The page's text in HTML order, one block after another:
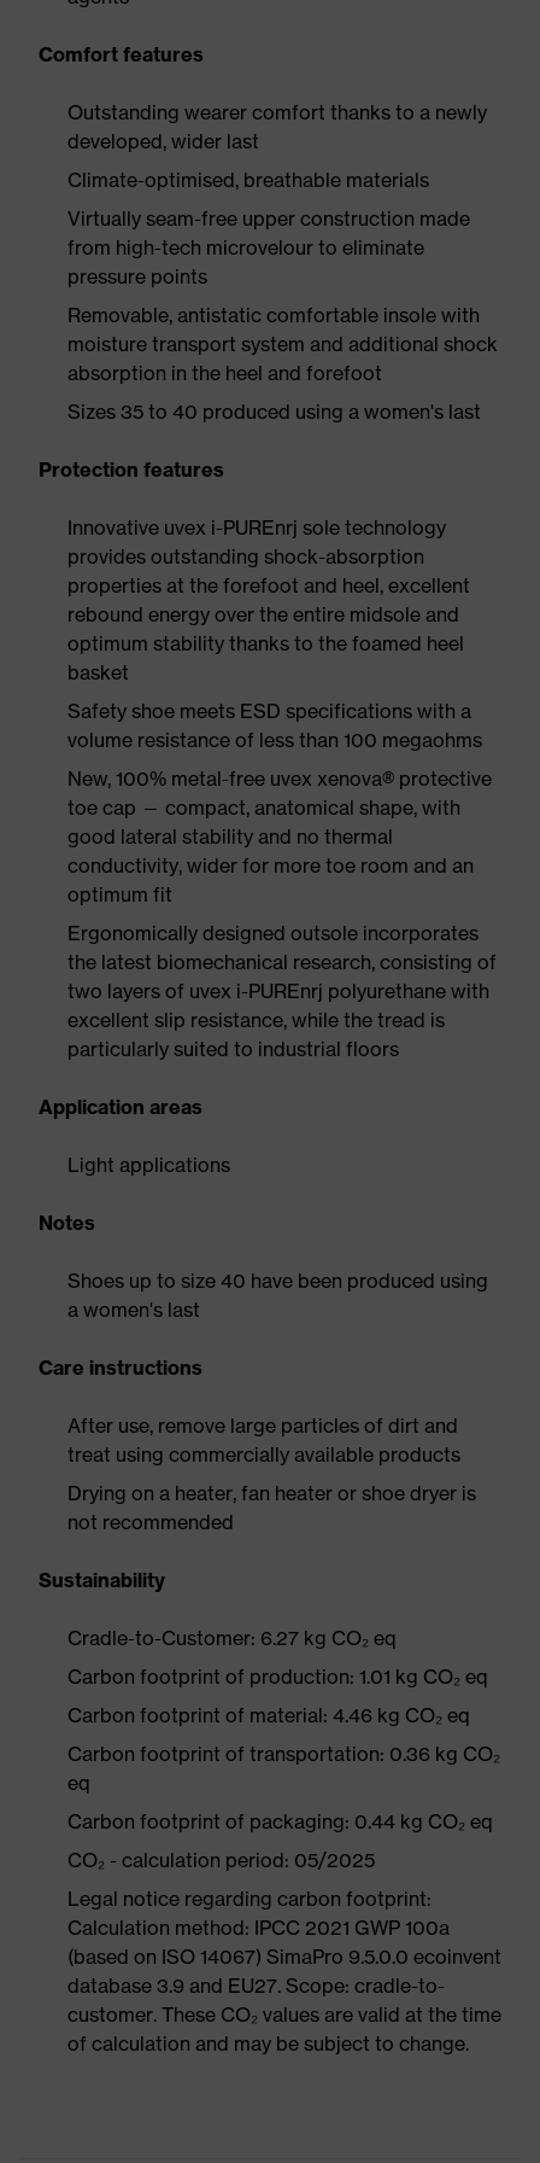
Comfort features
Outstanding wearer comfort thanks to a newly
developed, wider last
Climate-optimised, breathable materials
Virtually seam-free upper construction made
from high-tech microvelour to eliminate
pressure points
Removable, antistatic comfortable insole with
moisture transport system and additional shock
absorption in the heel and forefoot
Sizes 35 to 40 produced using a women's last
Protection features
Innovative uvex i-PUREnrj sole technology
provides outstanding shock-absorption
properties at the forefoot and heel, excellent
rebound energy over the entire midsole and
optimum stability thanks to the foamed heel
basket
Safety shoe meets ESD specifications with a
volume resistance of less than 100 megaohms
New, 100% metal-free uvex xenova® protective
toe cap — compact, anatomical shape, with
good lateral stability and no thermal
conductivity, wider for more toe room and an
optimum fit
Ergonomically designed outsole incorporates
the latest biomechanical research, consisting of
two layers of uvex i-PUREnrj polyurethane with
excellent slip resistance, while the tread is
particularly suited to industrial floors
Application areas
Light applications
Notes
Shoes up to size 40 have been produced using
a women's last
Care instructions
After use, remove large particles of dirt and
treat using commercially available products
Drying on a heater, fan heater or shoe dryer is
not recommended
Sustainability
Cradle-to-Customer: 6.27 kg CO₂ eq
Carbon footprint of production: 1.01 kg CO₂ eq
Carbon footprint of material: 4.46 kg CO₂ eq
Carbon footprint of transportation: 0.36 kg CO₂
eq
Carbon footprint of packaging: 0.44 kg CO₂ eq
CO₂ - calculation period: 05/2025
Legal notice regarding carbon footprint:
Calculation method: IPCC 2021 GWP 100a
(based on ISO 14067) SimaPro 9.5.0.0 ecoinvent
database 3.9 and EU27. Scope: cradle-to-
customer. These CO₂ values are valid at the time
of calculation and may be subject to change.